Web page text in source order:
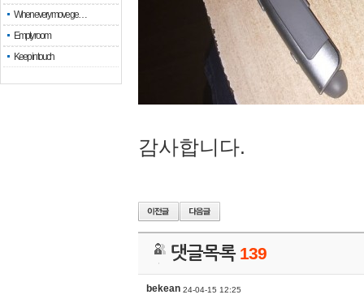
When every move ge…
Empty room
Keep in touch
감사합니다.
댓글목록 139
bekean 24-04-15 12:25